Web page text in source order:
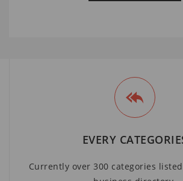
EVERY
Currently over 300 categories